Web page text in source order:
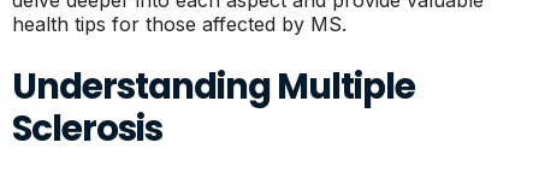
health tips for those affected by MS.
Understanding Multiple
Sclerosis